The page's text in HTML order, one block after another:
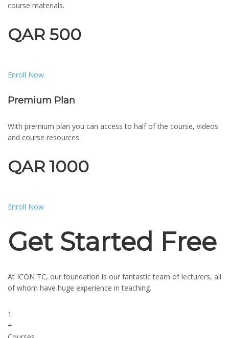
course materials.
QAR 500
Enroll Now
Premium Plan
With premium plan you can access to half of the course, videos
and course resources
QAR 1000
Enroll Now
Get Started Free
At ICON TC, our foundation is our fantastic team of lecturers, all
of whom have huge experience in teaching.
1
+